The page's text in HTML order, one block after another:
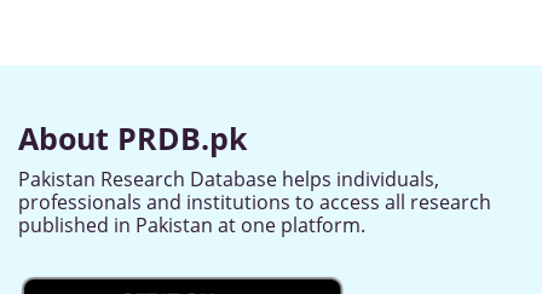
About PRDB.pk
Pakistan Research Database helps individuals,
professionals and institutions to access all research
published in Pakistan at one platform.